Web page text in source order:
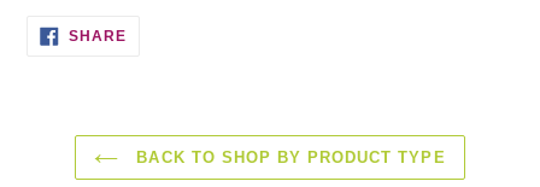
SHARESHARE
ON
BACK TO SHOP BY PRODUCT TYPE